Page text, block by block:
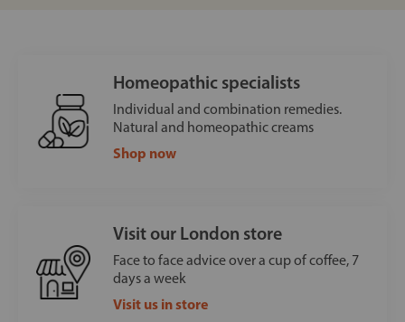
Homeopathic specialists
Individual and combination remedies.
Natural and homeopathic creams
Shop now
Visit our London store
Face to face advice over a cup of coffee, 7
days a week
Visit us in store